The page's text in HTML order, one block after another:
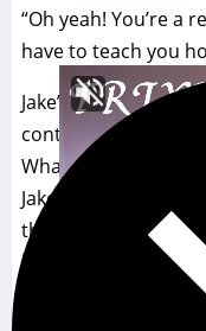
“Oh yeah! You’re a
have to teach you
Jake’s words were
continue.
What I did next
Jake. I opened my
the
head into my